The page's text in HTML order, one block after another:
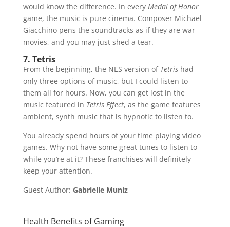
would know the difference. In every Medal of Honor
game, the music is pure cinema. Composer Michael
Giacchino pens the soundtracks as if they are war
movies, and you may just shed a tear.
7. Tetris
From the beginning, the NES version of Tetrishad
only three options of music, but I could listen to
them all for hours. Now, you can get lost in the
music featured in Tetris Effect, as the game features
ambient, synth music that is hypnotic to listen to.
You already spend hours of your time playing video
games. Why not have some great tunes to listen to
while you’re at it? These franchises will definitely
keep your attention.
Guest Author: Gabrielle Muniz
Health Benefits of Gaming